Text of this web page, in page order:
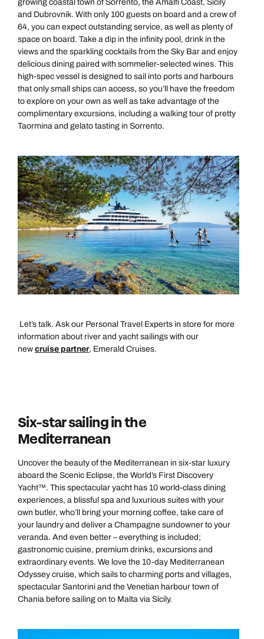
growing coastal town of Sorrento, the Amalfi Coast, Sicily
and Dubrovnik. With only 100 guests on board and a crew of
64, you can expect outstanding service, as well as plenty of
space on board. Take a dip in the infinity pool, drink in the
views and the sparkling cocktails from the Sky Bar and enjoy
delicious dining paired with sommelier-selected wines. This
high-spec vessel is designed to sail into ports and harbours
that only small ships can access, so you’ll have the freedom
to explore on your own as well as take advantage of the
complimentary excursions, including a walking tour of pretty
Taormina and gelato tasting in Sorrento.
Let’s talk. Ask our Personal Travel Experts in store for more
information about river and yacht sailings with our
new cruise partner, Emerald Cruises.
Six-star sailing in the
Mediterranean
Uncover the beauty of the Mediterranean in six-star luxury
aboard the Scenic Eclipse, the World’s First Discovery
Yacht™. This spectacular yacht has 10 world-class dining
experiences, a blissful spa and luxurious suites with your
own butler, who’ll bring your morning coffee, take care of
your laundry and deliver a Champagne sundowner to your
veranda. And even better – everything is included;
gastronomic cuisine, premium drinks, excursions and
extraordinary events. We love the 10-day Mediterranean
Odyssey cruise, which sails to charming ports and villages,
spectacular Santorini and the Venetian harbour town of
Chania before sailing on to Malta via Sicily.